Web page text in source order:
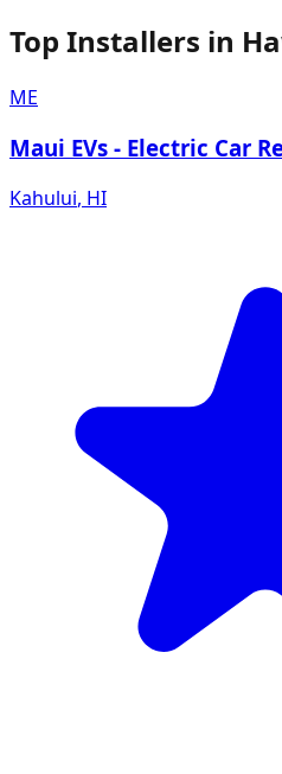
Top Installers in
ME
Maui EVs - Electric Car
Kahului, HI